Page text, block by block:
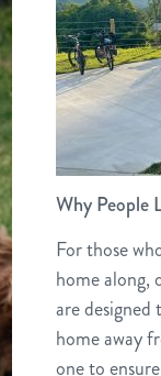
Why People
For those
home along,
are
home away
one to